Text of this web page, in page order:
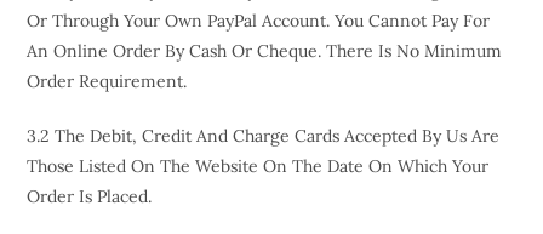
Or Through Your Own PayPal Account. You Cannot Pay For
An Online Order By Cash Or Cheque. There Is No Minimum
Order Requirement.
3.2 The Debit, Credit And Charge Cards Accepted By Us Are
Those Listed On The Website On The Date On Which Your
Order Is Placed.